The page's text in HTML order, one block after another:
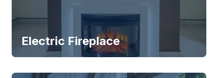
Electric Fireplace